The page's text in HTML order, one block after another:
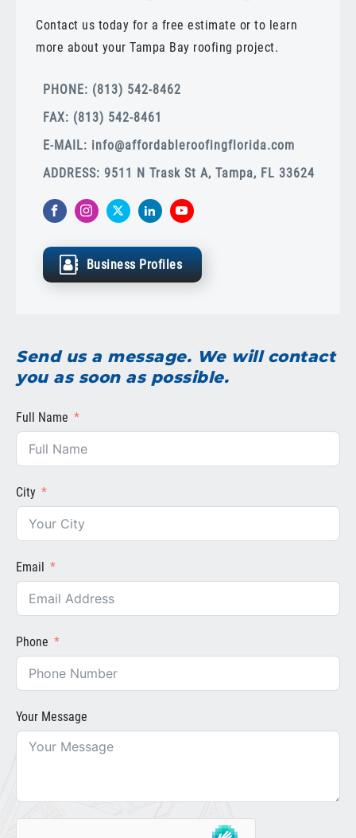
Contact us today for a free estimate or to learn
more about your Tampa Bay roofing project.
PHONE: (813) 542-8462
FAX: (813) 542-8461
E-MAIL: info@affordableroofingflorida.com
ADDRESS: 9511 N Trask St A, Tampa, FL 33624
Business Profiles
Send us a message. We will contact
you as soon as possible.
Full Name
City
Email
Phone
Your Message